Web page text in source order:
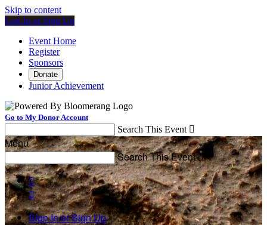
Skip to content
Log In or Sign Up
Event Home
Register
Sponsors
Donate
Junior Achievement
Go to My Donor Account
Search This Event 
Menu
Search This Event


Sign In or Sign Up